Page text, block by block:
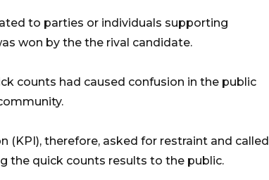
to parties or individuals supporting
won by the the rival candidate.
counts had caused confusion in the public
(KPI), therefore, asked for restraint and called
the quick counts results to the public.